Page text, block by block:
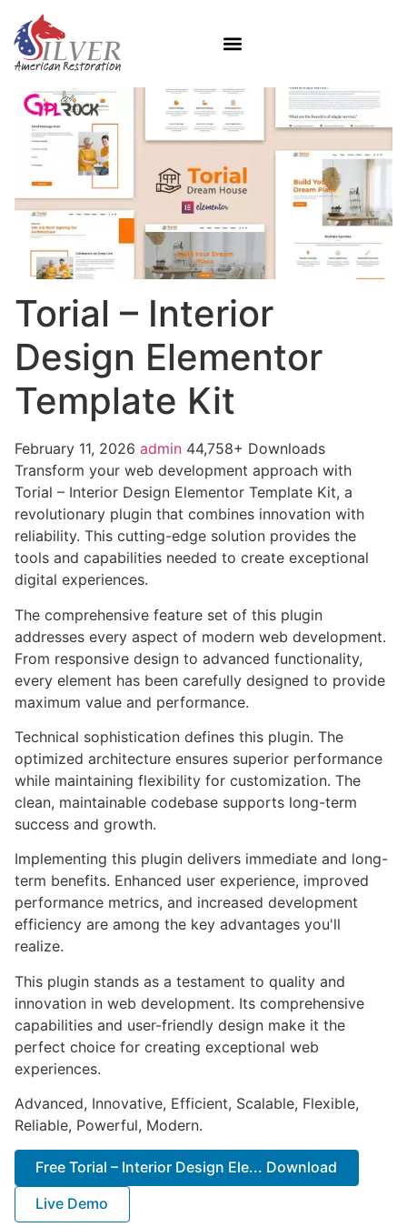
Torial – Interior
Design Elementor
Template Kit
February 11, 2026 admin 44,758+ Downloads
Transform your web development approach with
Torial – Interior Design Elementor Template Kit, a
revolutionary plugin that combines innovation with
reliability. This cutting-edge solution provides the
tools and capabilities needed to create exceptional
digital experiences.
The comprehensive feature set of this plugin
addresses every aspect of modern web development.
From responsive design to advanced functionality,
every element has been carefully designed to provide
maximum value and performance.
Technical sophistication defines this plugin. The
optimized architecture ensures superior performance
while maintaining flexibility for customization. The
clean, maintainable codebase supports long-term
success and growth.
Implementing this plugin delivers immediate and long-
term benefits. Enhanced user experience, improved
performance metrics, and increased development
efficiency are among the key advantages you'll
realize.
This plugin stands as a testament to quality and
innovation in web development. Its comprehensive
capabilities and user-friendly design make it the
perfect choice for creating exceptional web
experiences.
Advanced, Innovative, Efficient, Scalable, Flexible,
Reliable, Powerful, Modern.
Free Torial – Interior Design Ele... Download
Live Demo